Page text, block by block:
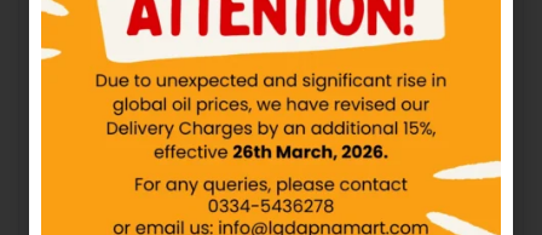
KOLSON – Potato Sticks –
Shahi – Dal Moth – Rs100
IN STOCK
100.00
Add to cart